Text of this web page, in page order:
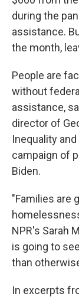
during the
assistance.
the month,
People are
without
assistance,
director of
Inequality
campaign of
Biden.
"Families are
NPR's Sarah
is going to
than
In excerpts